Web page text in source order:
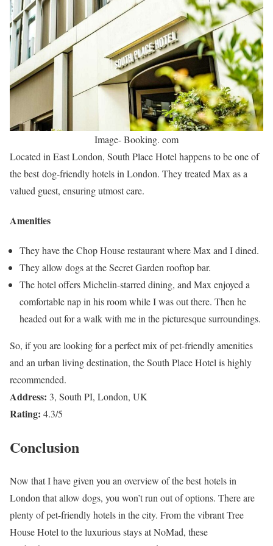
Image- Booking. com
Located in East London, South Place Hotel happens to be one of
the best dog-friendly hotels in London. They treated Max as a
valued guest, ensuring utmost care.
Amenities
They have the Chop House restaurant where Max and I dined.
They allow dogs at the Secret Garden rooftop bar.
The hotel offers Michelin-starred dining, and Max enjoyed a
comfortable nap in his room while I was out there. Then he
headed out for a walk with me in the picturesque surroundings.
So, if you are looking for a perfect mix of pet-friendly amenities
and an urban living destination, the South Place Hotel is highly
recommended.
Address: 3, South PI, London, UK
Rating: 4.3/5
Conclusion
Now that I have given you an overview of the best hotels in
London that allow dogs, you won’t run out of options. There are
plenty of pet-friendly hotels in the city. From the vibrant Tree
House Hotel to the luxurious stays at NoMad, these